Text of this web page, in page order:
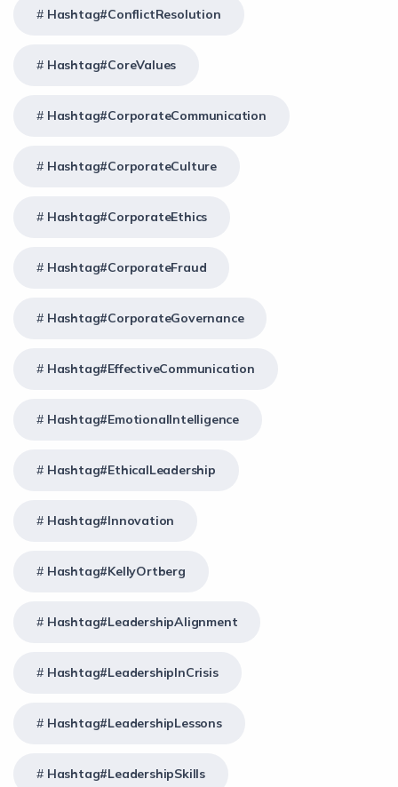
Hashtag#ConflictResolution
Hashtag#CoreValues
Hashtag#CorporateCommunication
Hashtag#CorporateCulture
Hashtag#CorporateEthics
Hashtag#CorporateFraud
Hashtag#CorporateGovernance
Hashtag#EffectiveCommunication
Hashtag#EmotionalIntelligence
Hashtag#EthicalLeadership
Hashtag#Innovation
Hashtag#KellyOrtberg
Hashtag#LeadershipAlignment
Hashtag#LeadershipInCrisis
Hashtag#LeadershipLessons
Hashtag#LeadershipSkills